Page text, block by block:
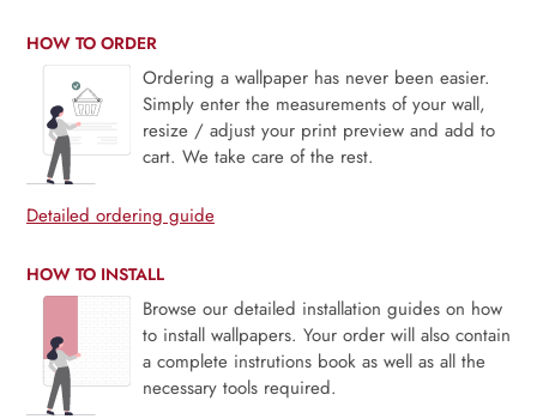
HOW TO ORDER
Ordering a wallpaper has never been easier.
Simply enter the measurements of your wall,
resize / adjust your print preview and add to
cart. We take care of the rest.
Detailed ordering guide
HOW TO INSTALL
Browse our detailed installation guides on how
to install wallpapers. Your order will also contain
a complete instrutions book as well as all the
necessary tools required.